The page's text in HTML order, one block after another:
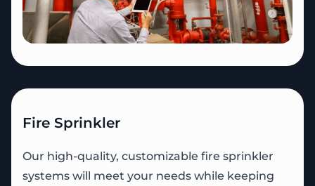
Fire Sprinkler
Our high-quality, customizable fire sprinkler
systems will meet your needs while keeping